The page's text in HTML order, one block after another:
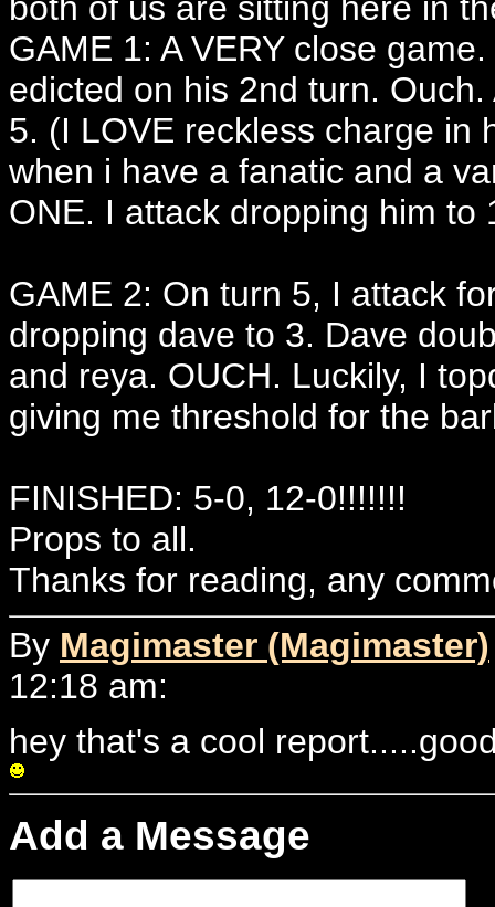
GAME 1: A VERY close
edicted on his 2nd turn.
5. (I LOVE reckless charge in
when i have a fanatic and a
ONE. I attack dropping him
GAME 2: On turn 5, I attack
dropping dave to 3. Dave
and reya. OUCH. Luckily, I
giving me threshold for the
FINISHED: 5-0, 12-0!!!!!!!
Props to all.
Thanks for reading, any
By Magimaster (Magimaster)
12:18 am:
hey that's a cool
Add a Message